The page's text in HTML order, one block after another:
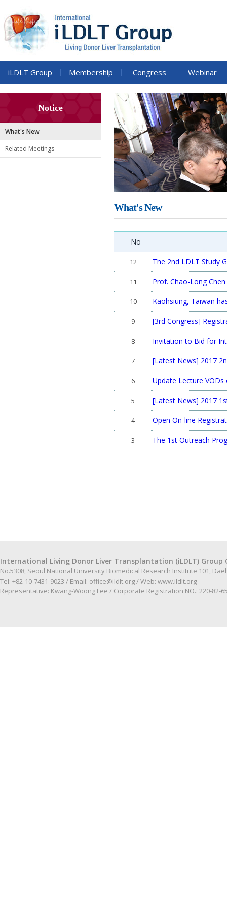
iLDLT Group Membership Congress Webinar
Notice
What's New
Related Meetings
What's New
No
12 The 2nd LDLT Study
11 Prof. Chao-Long
10 Kaohsiung, Taiwan
9 [3rd Congress]
8 Invitation to Bid for
7 [Latest News] 2017
6 Update Lecture
5 [Latest News] 2017
4 Open On-line
3 The 1st Outreach
International Living Donor Liver Transplantation (iLDLT) Group
No.5308, Seoul National University Biomedical Research Institute 101,
Tel: +82-10-7431-9023 / Email: office@ildlt.org/ Web: www.ildlt.org
Representative: Kwang-Woong Lee / Corporate Registration NO.: 220-82-